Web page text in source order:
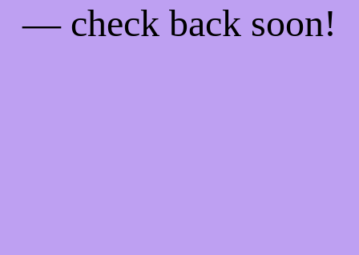
— check back soon!